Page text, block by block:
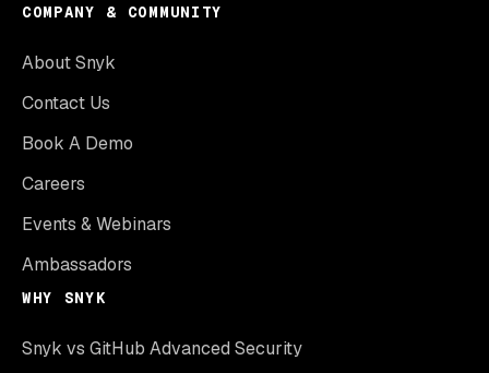
COMPANY & COMMUNITY
About Snyk
Contact Us
Book A Demo
Careers
Events & Webinars
Ambassadors
WHY SNYK
Snyk vs GitHub Advanced Security